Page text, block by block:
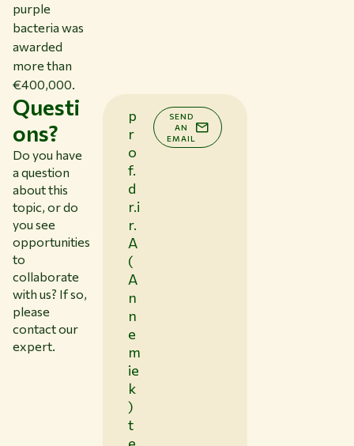
purple
bacteria was
awarded
more than
€400,000.
Questi
ons?
Do you have
a question
about this
topic, or do
you see
opportunities
to
collaborate
with us? If so,
please
contact our
expert.
p
r
o
f.
d
r.i
r.
A
(
A
n
n
e
m
ie
k
)
t
SEND
AN
EMAIL